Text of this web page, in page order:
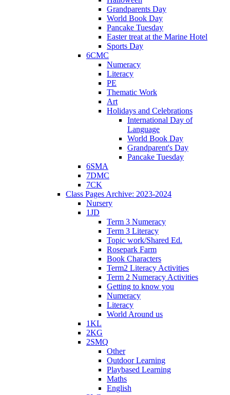
Grandparents Day
World Book Day
Pancake Tuesday
Easter treat at the Marine Hotel
Sports Day
6CMC
Numeracy
Literacy
PE
Thematic Work
Art
Holidays and Celebrations
International Day of
Language
World Book Day
Grandparent's Day
Pancake Tuesday
6SMA
7DMC
7CK
Class Pages Archive: 2023-2024
Nursery
1JD
Term 3 Numeracy
Term 3 Literacy
Topic work/Shared Ed.
Rosepark Farm
Book Characters
Term2 Literacy Activities
Term 2 Numeracy Activities
Getting to know you
Numeracy
Literacy
World Around us
1KL
2KG
2SMQ
Other
Outdoor Learning
Playbased Learning
Maths
English